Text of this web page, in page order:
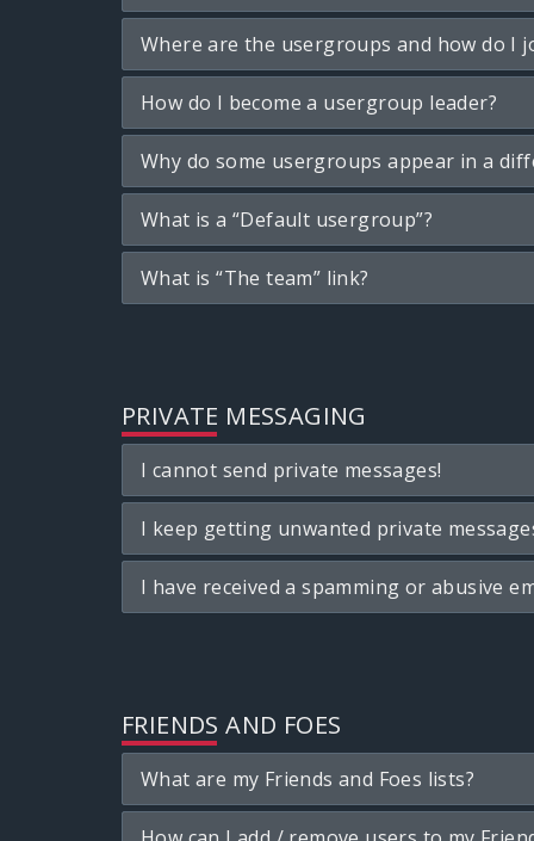
Where are the usergroups and how do I
How do I become a usergroup leader?
Why do some usergroups appear in a
What is a “Default usergroup”?
What is “The team” link?
PRIVATE MESSAGING
I cannot send private messages!
I keep getting unwanted private
I have received a spamming or abusive
FRIENDS AND FOES
What are my Friends and Foes lists?